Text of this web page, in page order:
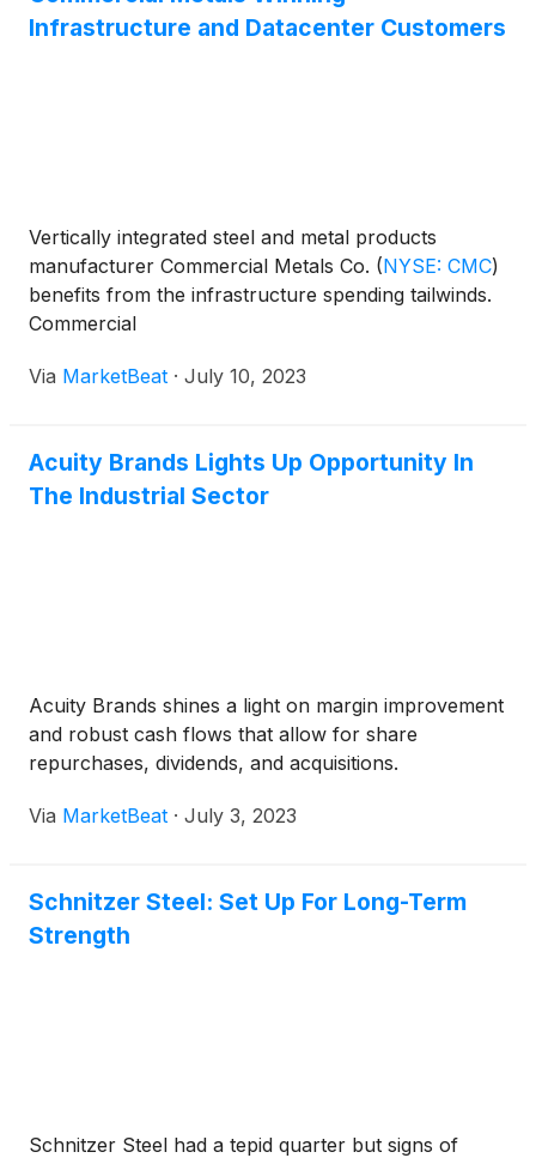
NASDAQ: GWAV) , Commercial Metals Company
fasteners, and specialty-fabricated anchoring
Infrastructure and Datacenter Customers
Vertically integrated steel and metal products
manufacturer Commercial Metals Co. (NYSE: CMC)
benefits from the infrastructure spending tailwinds.
Commercial
Via MarketBeat · July 10, 2023
Acuity Brands Lights Up Opportunity In
The Industrial Sector
Acuity Brands shines a light on margin improvement
and robust cash flows that allow for share
repurchases, dividends, and acquisitions.
Via MarketBeat · July 3, 2023
Schnitzer Steel: Set Up For Long-Term
Strength
Schnitzer Steel had a tepid quarter but signs of